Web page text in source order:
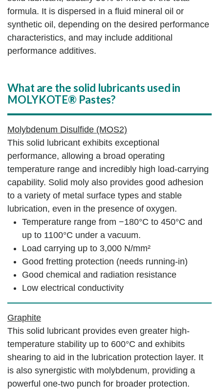
formula. It is dispersed in a fluid mineral oil or
synthetic oil, depending on the desired performance
characteristics, and may include additional
performance additives.
What are the solid lubricants used in
MOLYKOTE® Pastes?
Molybdenum Disulfide (MOS2)
This solid lubricant exhibits exceptional
performance, allowing a broad operating
temperature range and incredibly high load-carrying
capability. Solid moly also provides good adhesion
to a variety of metal surface types and stable
lubrication, even in the presence of oxygen.
Temperature range from −180°C to 450°C and
up to 1100°C under a vacuum.
Load carrying up to 3,000 N/mm²
Good fretting protection (needs running-in)
Good chemical and radiation resistance
Low electrical conductivity
Graphite
This solid lubricant provides even greater high-
temperature stability up to 600°C and exhibits
shearing to aid in the lubrication protection layer. It
is also synergistic with molybdenum, providing a
powerful one-two punch for broader protection.